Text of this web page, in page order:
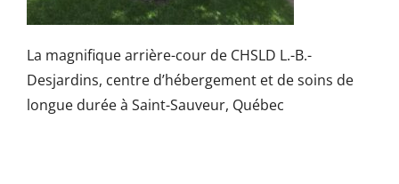
La magnifique arrière-cour de CHSLD L.-B.-
Desjardins, centre d’hébergement et de soins de
longue durée à Saint-Sauveur, Québec